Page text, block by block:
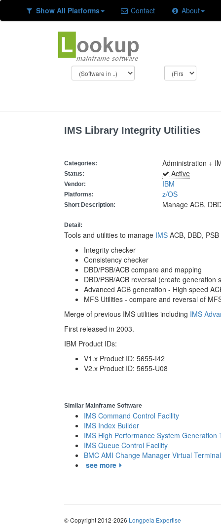
Show All Platforms Contact About
IMS Library Integrity Utilities
Categories: Administration +
Status: Active
Vendor: IBM
Platforms: z/OS
Short Description: Manage ACB,
Detail:
Tools and utilities to manage IMS ACB, DBD,
Integrity checker
Consistency checker
DBD/PSB/ACB compare and mapping
DBD/PSB/ACB reversal (create generation
Advanced ACB generation - High speed
MFS Utilities - compare and reversal of
Merge of previous IMS utilities including IMS
First released in 2003.
IBM Product IDs:
V1.x Product ID: 5655-I42
V2.x Product ID: 5655-U08
Similar Mainframe Software
IMS Command Control Facility
IMS Index Builder
IMS High Performance System Generation
IMS Queue Control Facility
BMC AMI Change Manager Virtual
see more
© Copyright 2012-2026 Longpela Expertise